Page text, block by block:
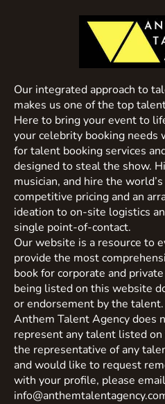
Our integrated approach to
makes us one of the top
Here to bring your event to
your celebrity booking needs
for talent booking services
designed to steal the show.
musician, and hire the
competitive pricing and an
ideation to on-site logistics
single point-of-contact.
Our website is a resource to
provide the most
book for corporate and
being listed on this website
or endorsement by the talent.
Anthem Talent Agency does
represent any talent listed
the representative of any
and would like to request
with your profile, please